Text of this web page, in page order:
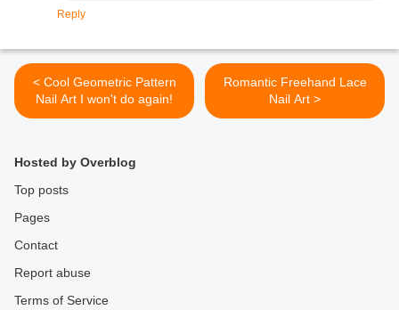
Reply
< Cool Geometric Pattern
Nail Art I won't do again!
Romantic Freehand Lace
Nail Art >
Hosted by Overblog
Top posts
Pages
Contact
Report abuse
Terms of Service